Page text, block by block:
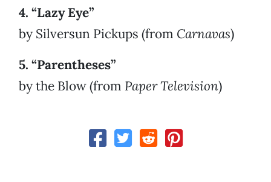
4. “Lazy Eye”
by Silversun Pickups (from Carnavas)
5. “Parentheses”
by the Blow (from Paper Television)